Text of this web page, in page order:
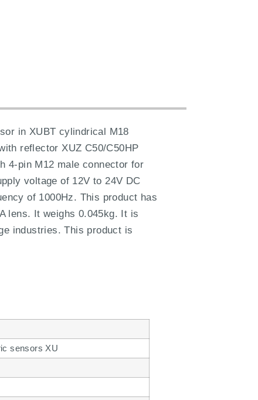
in XUBT cylindrical M18
reflector XUZ C50/C50HP
4-pin M12 male connector for
voltage of 12V to 24V DC
of 1000Hz. This product has
lens. It weighs 0.045kg. It is
industries. This product is
sensors XU